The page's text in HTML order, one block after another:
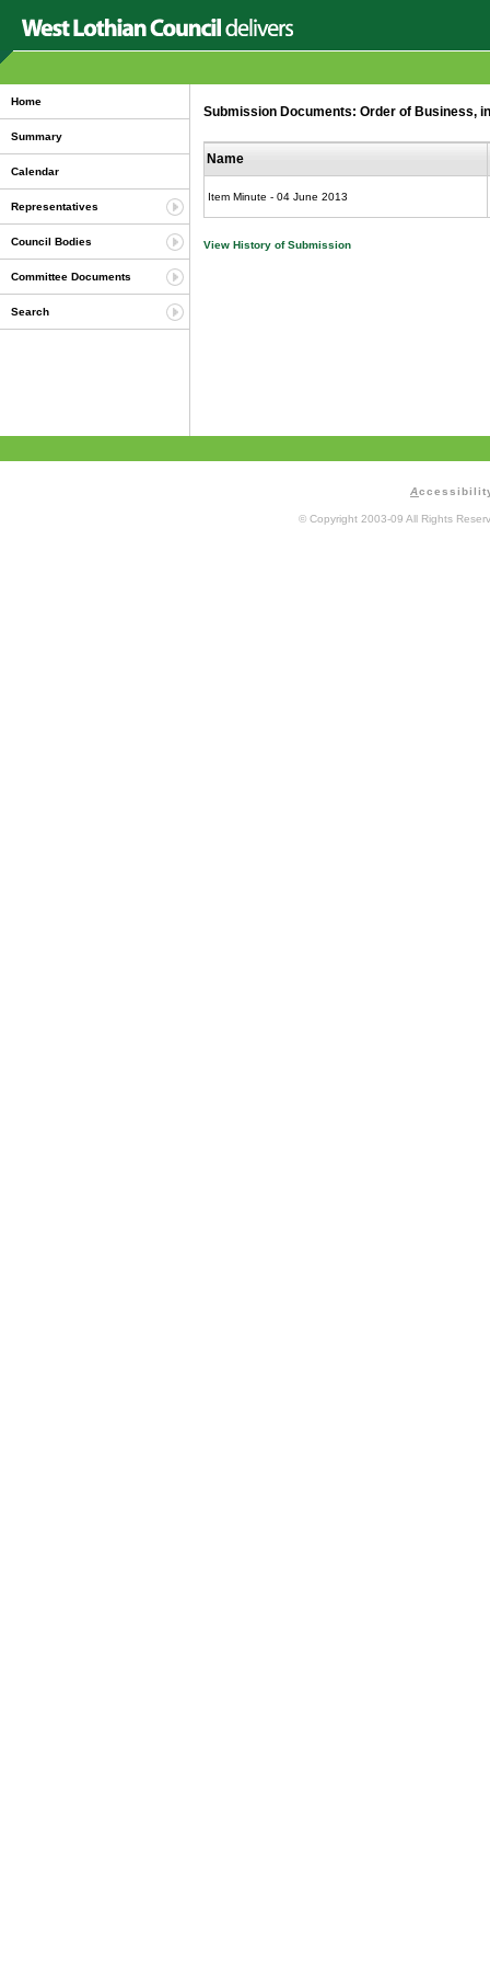
Home
Summary
Calendar
Representatives
Council Bodies
Committee Documents
Search
Submission Documents: Order of Business,
Name
Item Minute - 04 June 2013
View History of Submission
A
© Copyright 2003-09 All Rights